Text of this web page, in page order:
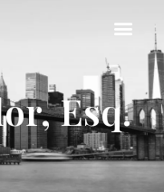
Esq.